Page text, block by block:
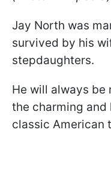
Jay North was
survived by his
stepdaughters.
He will always be
the charming
classic American